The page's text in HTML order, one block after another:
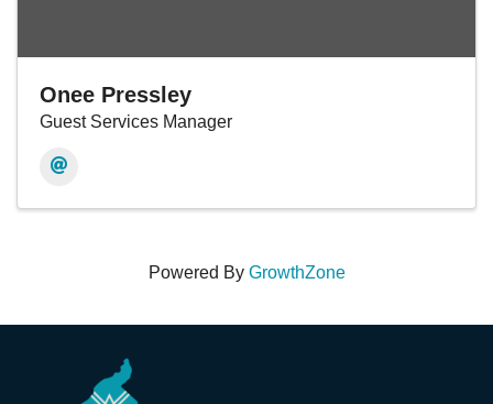
Onee Pressley
Guest Services Manager
Powered By GrowthZone